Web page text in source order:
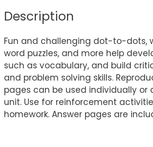
Description
Fun and challenging dot-to-dots,
word puzzles, and more help
such as vocabulary, and build
and problem solving skills.
pages can be used individually or
unit. Use for reinforcement
homework. Answer pages are